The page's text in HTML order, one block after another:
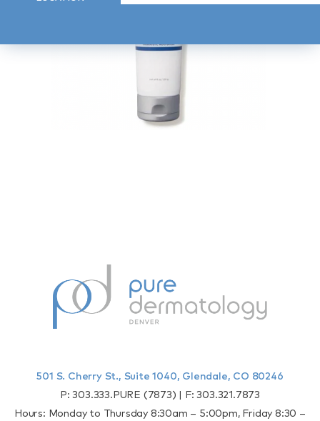
501 S. Cherry St., Suite 1040, Glendale, CO 80246
P:303.333.PURE (7873) | F:303.321.7873
Hours: Monday to Thursday 8:30am – 5:00pm, Friday 8:30 –